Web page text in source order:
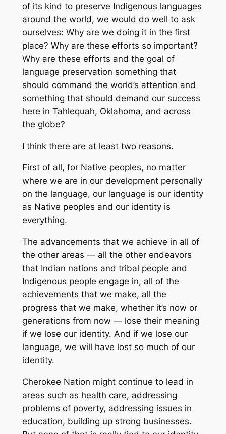
of its kind to preserve Indigenous languages
around the world, we would do well to ask
ourselves: Why are we doing it in the first
place? Why are these efforts so important?
Why are these efforts and the goal of
language preservation something that
should command the world’s attention and
something that should demand our success
here in Tahlequah, Oklahoma, and across
the globe?
I think there are at least two reasons.
First of all, for Native peoples, no matter
where we are in our development personally
on the language, our language is our identity
as Native peoples and our identity is
everything.
The advancements that we achieve in all of
the other areas — all the other endeavors
that Indian nations and tribal people and
Indigenous people engage in, all of the
achievements that we make, all the
progress that we make, whether it’s now or
generations from now — lose their meaning
if we lose our identity. And if we lose our
language, we will have lost so much of our
identity.
Cherokee Nation might continue to lead in
areas such as health care, addressing
problems of poverty, addressing issues in
education, building up strong businesses.